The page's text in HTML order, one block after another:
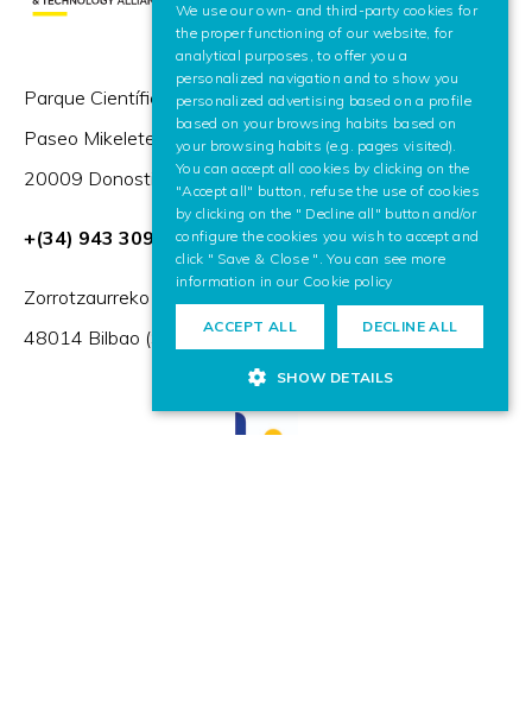
Parque Científico y Tecnológico de Gipuzkoa,
Paseo Mikeletegi 57,
20009 Donostia / San Sebastián (Spain)
+(34) 943 309 230
Zorrotzaurreko Erribera 2, Deusto,
48014 Bilbao (Spain)
SPANISH
We use our own- and third-party cookies for
the proper functioning of our website, for
analytical purposes, to offer you a
personalized navigation and to show you
personalized advertising based on a profile
based on your browsing habits based on
your browsing habits (e.g. pages visited).
You can accept all cookies by clicking on the
"Accept all" button, refuse the use of cookies
by clicking on the " Decline all" button and/or
configure the cookies you wish to accept and
click " Save & Close ". You can see more
information in our Cookie policy
ACCEPT ALL DECLINE ALL
SHOW DETAILS